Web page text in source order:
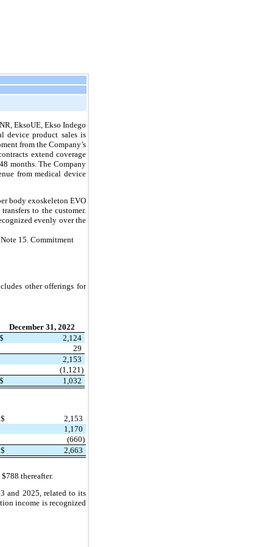
EksoUE, Ekso Indego
device product sales is
from the Company’s
extend coverage
months. The Company
from medical device
body exoskeleton EVO
to the customer.
evenly over the
15. Commitment
other offerings for
December 31, 2022
$
2,124
29
2,153
(1,121)
$ 1,032
$
2,153
1,170
(660)
$ 2,663
thereafter.
and 2025, related to its
income is recognized